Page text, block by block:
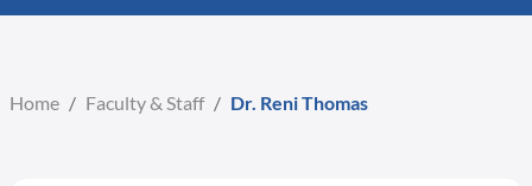
Home / Faculty & Staff / Dr. Reni Thomas